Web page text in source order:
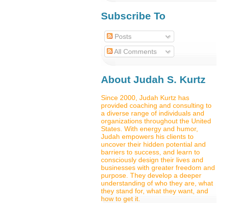
Subscribe To
Posts
All Comments
About Judah S. Kurtz
Since 2000, Judah Kurtz has
provided coaching and consulting to
a diverse range of individuals and
organizations throughout the United
States. With energy and humor,
Judah empowers his clients to
uncover their hidden potential and
barriers to success, and learn to
consciously design their lives and
businesses with greater freedom and
purpose. They develop a deeper
understanding of who they are, what
they stand for, what they want, and
how to get it.